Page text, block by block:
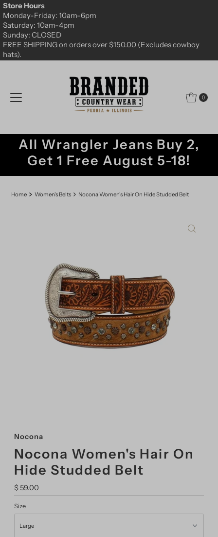
Skip to content
Store Hours
Monday-Friday: 10am-6pm
Saturday: 10am-4pm
Sunday: CLOSED
FREE SHIPPING on orders over $150.00 (Excludes cowboy
hats).
0
All Wrangler Jeans Buy 2,
Get 1 Free August 5-18!
Home Women's Belts Nocona Women's Hair On Hide Studded Belt
Nocona
Nocona Women's Hair On
Hide Studded Belt
Regular
Price
$ 59.00
Size